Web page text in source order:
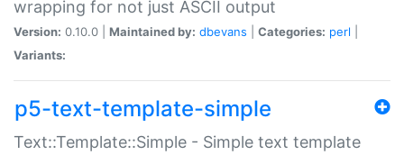
wrapping for not just ASCII output
Version: 0.10.0 | Maintained by: dbevans Categories: perl
Variants:
p5-text-template-simple
Text::Template::Simple - Simple text template